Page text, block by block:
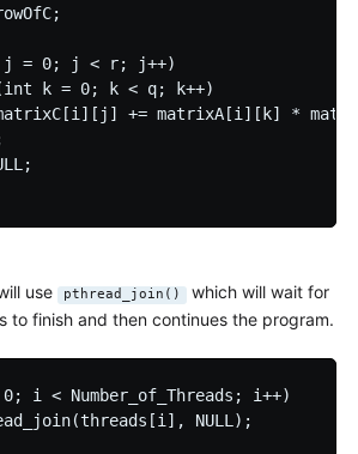
= 0; j < r; j++)
k = 0; k < q; k++)
+= matrixA[i][k] *
use pthread_join() which will wait for
to finish and then continues the program.
< Number_of_Threads; i++)